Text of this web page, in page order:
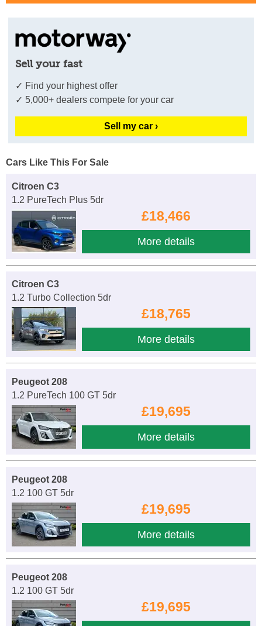
Sell your fast
✓ Find your highest offer
✓ 5,000+ dealers compete for your car
Sell my car ›
Cars Like This For Sale
Citroen C3
1.2 PureTech Plus 5dr
£18,466
More details
Citroen C3
1.2 Turbo Collection 5dr
£18,765
More details
Peugeot 208
1.2 PureTech 100 GT 5dr
£19,695
More details
Peugeot 208
1.2 100 GT 5dr
£19,695
More details
Peugeot 208
1.2 100 GT 5dr
£19,695